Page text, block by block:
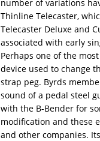
number of variations
Thinline Telecaster,
Telecaster Deluxe and
associated with early
Perhaps one of the
device used to change
strap peg. Byrds
sound of a pedal steel
with the B-Bender for
modification and these
and other companies.